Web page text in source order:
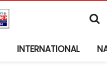
INTERNATIONAL